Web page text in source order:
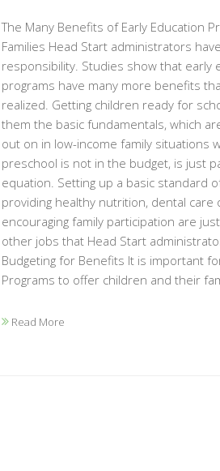
The Many Benefits of Early Education
Families Head Start administrators
responsibility. Studies show that early
programs have many more benefits
realized. Getting children ready for
them the basic fundamentals, which
out on in low-income family situations
preschool is not in the budget, is just
equation. Setting up a basic standard
providing healthy nutrition, dental
encouraging family participation are
other jobs that Head Start
Budgeting for Benefits It is important
Programs to offer children and their
Read More